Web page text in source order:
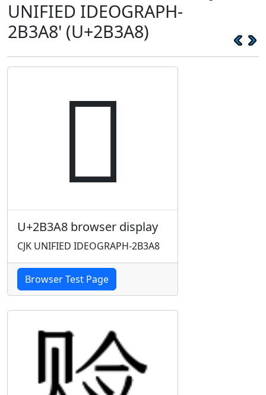
UNIFIED IDEOGRAPH-
2B3A8' (U+2B3A8)
𫎨
U+2B3A8 browser display
CJK UNIFIED IDEOGRAPH-2B3A8
Browser Test Page